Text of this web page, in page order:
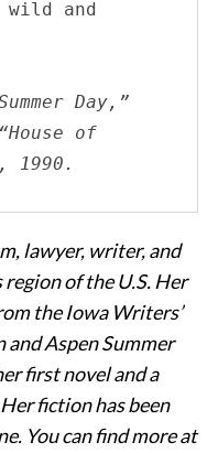
and
Day,”
of
1990.
lawyer, writer, and
of the U.S. Her
the Iowa Writers’
and Aspen Summer
first novel and a
fiction has been
You can find more at